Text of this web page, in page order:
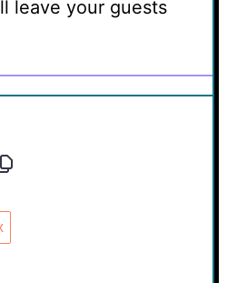
leave your guests